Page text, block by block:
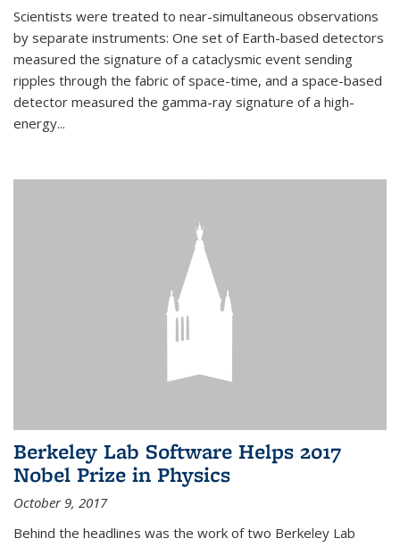
Scientists were treated to near-simultaneous observations
by separate instruments: One set of Earth-based detectors
measured the signature of a cataclysmic event sending
ripples through the fabric of space-time, and a space-based
detector measured the gamma-ray signature of a high-
energy...
Berkeley Lab Software Helps 2017
Nobel Prize in Physics
October 9, 2017
Behind the headlines was the work of two Berkeley Lab